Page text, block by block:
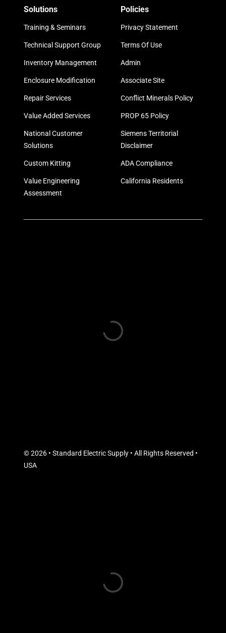
Solutions
Training & Seminars
Technical Support Group
Inventory Management
Enclosure Modification
Repair Services
Value Added Services
National Customer
Solutions
Custom Kitting
Value Engineering
Assessment
Policies
Privacy Statement
Terms Of Use
Admin
Associate Site
Conflict Minerals Policy
PROP 65 Policy
Siemens Territorial
Disclaimer
ADA Compliance
California Residents
© 2026 • Standard Electric Supply • All Rights Reserved •
USA